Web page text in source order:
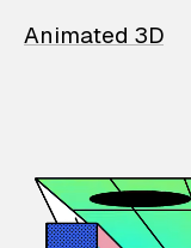
Animated 3D